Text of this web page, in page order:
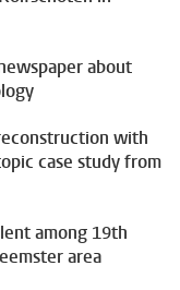
about
with
case study from
among 19th
area